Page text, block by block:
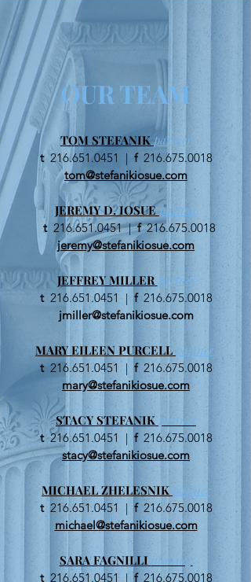
OUR TEAM
TOM STEFANIK partner
t 216.651.0451 | f 216.675.0018
tom@stefanikiosue.com
JEREMY D. IOSUE partner
t 216.651.0451|f 216.675.0018
jeremy@stefanikiosue.com
JEFFREY MILLER partner
t 216.651.0451 | f 216.675.0018
jmiller@stefanikiosue.com
MARY EILEEN PURCELL partner
t 216.651.0451 |f 216.675.0018
mary@stefanikiosue.com
STACY STEFANIK partner
t 216.651.0451 | f 216.675.0018
stacy@stefanikiosue.com
MICHAEL ZHELESNIK partner
t 216.651.0451 |f 216.675.0018
michael@stefanikiosue.com
SARA FAGNILLI attorney
t 216.651.0451 | f 216.675.0018